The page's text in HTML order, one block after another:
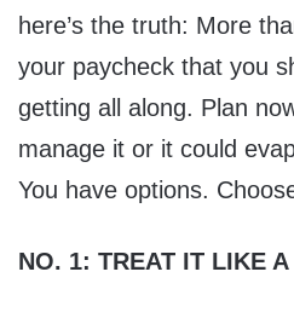
here’s the truth: More
your paycheck that you
getting all along. Plan
manage it or it could
You have options.
NO. 1: TREAT IT LIKE A